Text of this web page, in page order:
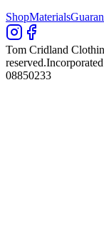
ShopMaterials
Tom Cridland
reserved.
08850233